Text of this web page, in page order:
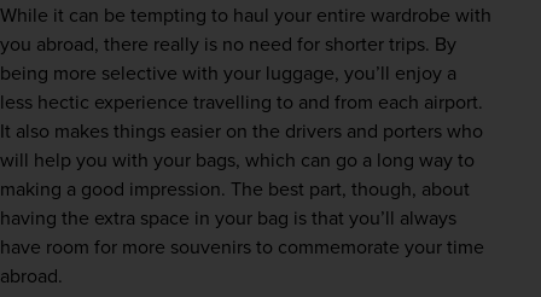
While it can be tempting to haul your entire wardrobe with
you abroad, there really is no need for shorter trips. By
being more selective with your luggage, you’ll enjoy a
less hectic experience travelling to and from each airport.
It also makes things easier on the drivers and porters who
will help you with your bags, which can go a long way to
making a good impression. The best part, though, about
having the extra space in your bag is that you’ll always
have room for more souvenirs to commemorate your time
abroad.